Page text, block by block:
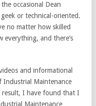
occasional Dean
or technical-oriented.
no matter how skilled
everything, and there’s
and informational
Industrial Maintenance
result, I have found that I
Maintenance